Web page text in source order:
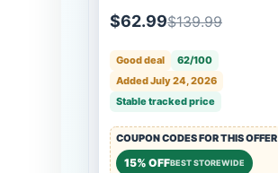
$62.99$139.99
Good deal
62/100
Added July 24, 2026
Stable tracked price
COUPON CODES FOR THIS OFFER
15% OFFBEST STOREWIDE